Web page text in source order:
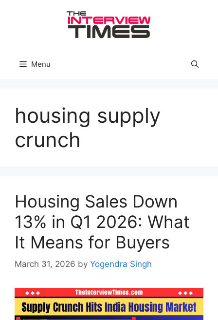
Menu
housing supply
crunch
Housing Sales Down
13% in Q1 2026: What
It Means for Buyers
March 31, 2026 by Yogendra Singh